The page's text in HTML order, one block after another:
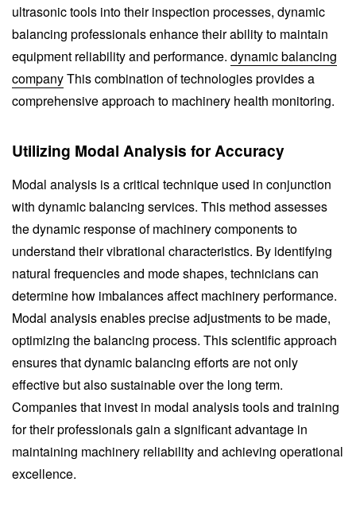
ultrasonic tools into their inspection processes, dynamic
balancing professionals enhance their ability to maintain
equipment reliability and performance. dynamic balancing
companyThis combination of technologies provides a
comprehensive approach to machinery health monitoring.
Utilizing Modal Analysis for Accuracy
Modal analysis is a critical technique used in conjunction
with dynamic balancing services. This method assesses
the dynamic response of machinery components to
understand their vibrational characteristics. By identifying
natural frequencies and mode shapes, technicians can
determine how imbalances affect machinery performance.
Modal analysis enables precise adjustments to be made,
optimizing the balancing process. This scientific approach
ensures that dynamic balancing efforts are not only
effective but also sustainable over the long term.
Companies that invest in modal analysis tools and training
for their professionals gain a significant advantage in
maintaining machinery reliability and achieving operational
excellence.